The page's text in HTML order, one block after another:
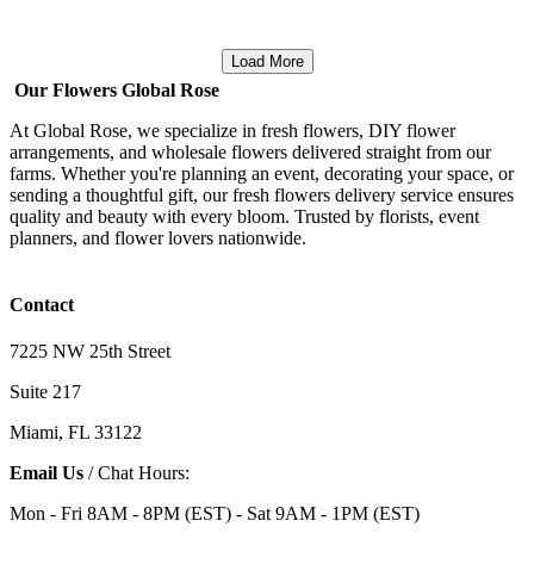
Load More
Our Flowers Global Rose
At Global Rose, we specialize in fresh flowers, DIY flower
arrangements, and wholesale flowers delivered straight from our
farms. Whether you're planning an event, decorating your space, or
sending a thoughtful gift, our fresh flowers delivery service ensures
quality and beauty with every bloom. Trusted by florists, event
planners, and flower lovers nationwide.
Contact
7225 NW 25th Street
Suite 217
Miami, FL 33122
Email Us / Chat Hours:
Mon - Fri 8AM - 8PM (EST) - Sat 9AM - 1PM (EST)